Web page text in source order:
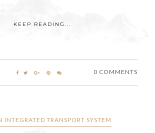
KEEP READING...
0 COMMENTS
INTEGRATED TRANSPORT SYSTEM